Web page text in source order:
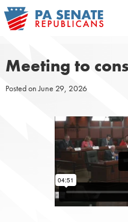
Skip
to
Meeting to
Posted onJune 29, 2026